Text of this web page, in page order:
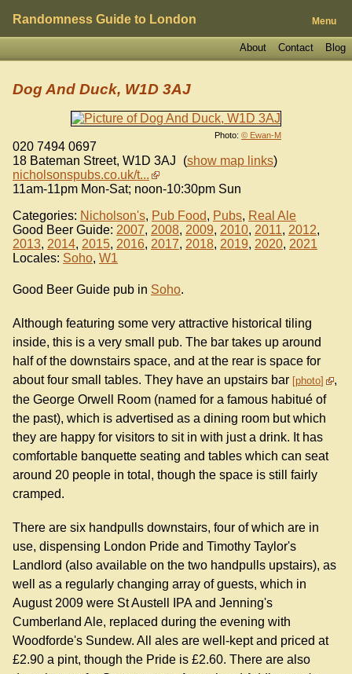
Randomness Guide to London Menu
Blog
Contact
About
Photo: © Ewan-M
Dog And Duck, W1D 3AJ
020 7494 0697
18 Bateman Street, W1D 3AJ (show map links)
nicholsonspubs.co.uk/t...
11am-11pm Mon-Sat; noon-10:30pm Sun
Categories: Nicholson's, Pub Food, Pubs, Real Ale
Good Beer Guide: 2007, 2008, 2009, 2010, 2011, 2012,
2013, 2014, 2015, 2016, 2017, 2018, 2019, 2020, 2021
Locales: Soho, W1
Good Beer Guide pub in Soho.
Although featuring some very attractive historical tiling
inside, this is a very small pub. The bar takes up around
half of the downstairs space, and at the rear is space for
about four small tables. They have an upstairs bar photo
,
the George Orwell Room (named for a famous habitué of
the past), which is advertised as a dining room but which
they are happy for visitors to sit in with just a drink. It has
comfortable banquette seating and tables which can seat
around 20 people in total, though the space is still fairly
cramped.
There are six handpulls downstairs, four of which are in
use, dispensing London Pride and Timothy Taylor's
Landlord (also available on the two handpulls upstairs), as
well as a regularly changing array of guests, which in
August 2009 were St Austell IPA and Jenning's
Cumberland Ale, replaced during the evening with
Woodforde's Sundew. All ales are well-kept and priced at
£2.90 a pint, though the Pride is £2.60. There are also